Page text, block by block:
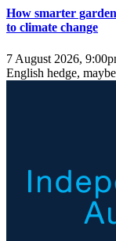
How smarter
to climate change
7 August 2026,
English hedge,